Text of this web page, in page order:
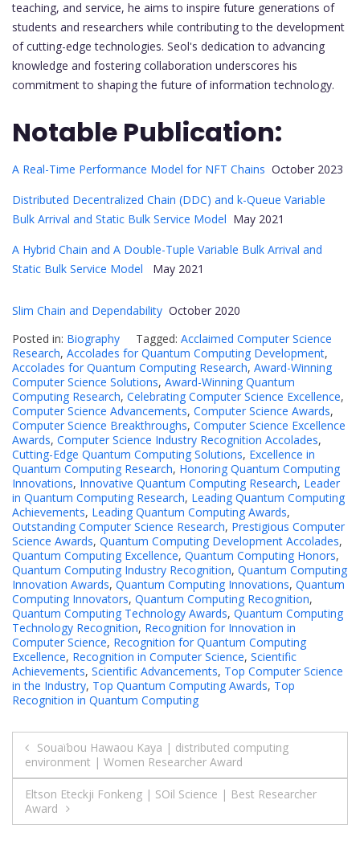
teaching, and service, he aims to inspire future generations of
students and researchers while contributing to the development
of cutting-edge technologies. Seol's dedication to advancing
knowledge and fostering collaboration underscores his
commitment to shaping the future of information technology.
Notable Publication:
A Real-Time Performance Model for NFT Chains October 2023
Distributed Decentralized Chain (DDC) and k-Queue Variable
Bulk Arrival and Static Bulk Service Model May 2021
A Hybrid Chain and A Double-Tuple Variable Bulk Arrival and
Static Bulk Service Model May 2021
Slim Chain and Dependability October 2020
Posted in: Biography Tagged: Acclaimed Computer Science
Research, Accolades for Quantum Computing Development,
Accolades for Quantum Computing Research, Award-Winning
Computer Science Solutions, Award-Winning Quantum
Computing Research, Celebrating Computer Science Excellence,
Computer Science Advancements, Computer Science Awards,
Computer Science Breakthroughs, Computer Science Excellence
Awards, Computer Science Industry Recognition Accolades,
Cutting-Edge Quantum Computing Solutions, Excellence in
Quantum Computing Research, Honoring Quantum Computing
Innovations, Innovative Quantum Computing Research, Leader
in Quantum Computing Research, Leading Quantum Computing
Achievements, Leading Quantum Computing Awards,
Outstanding Computer Science Research, Prestigious Computer
Science Awards, Quantum Computing Development Accolades,
Quantum Computing Excellence, Quantum Computing Honors,
Quantum Computing Industry Recognition, Quantum Computing
Innovation Awards, Quantum Computing Innovations, Quantum
Computing Innovators, Quantum Computing Recognition,
Quantum Computing Technology Awards, Quantum Computing
Technology Recognition, Recognition for Innovation in
Computer Science, Recognition for Quantum Computing
Excellence, Recognition in Computer Science, Scientific
Achievements, Scientific Advancements, Top Computer Science
in the Industry, Top Quantum Computing Awards, Top
Recognition in Quantum Computing
Post
navigation
Souaïbou Hawaou Kaya | distributed computing
environment | Women Researcher Award
Eltson Eteckji Fonkeng | SOil Science | Best Researcher
Award